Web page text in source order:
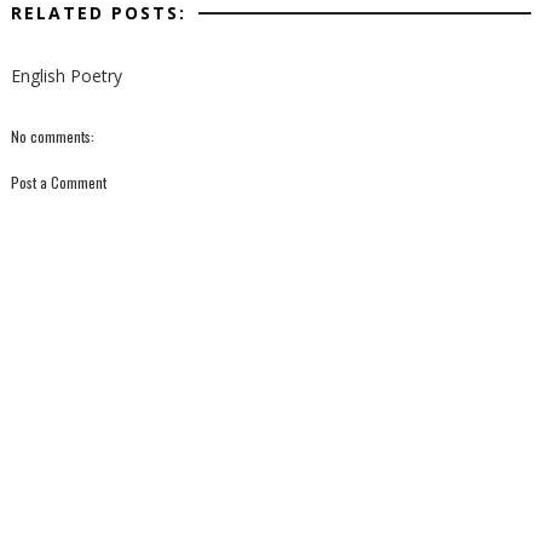
RELATED POSTS:
English Poetry
No comments:
Post a Comment